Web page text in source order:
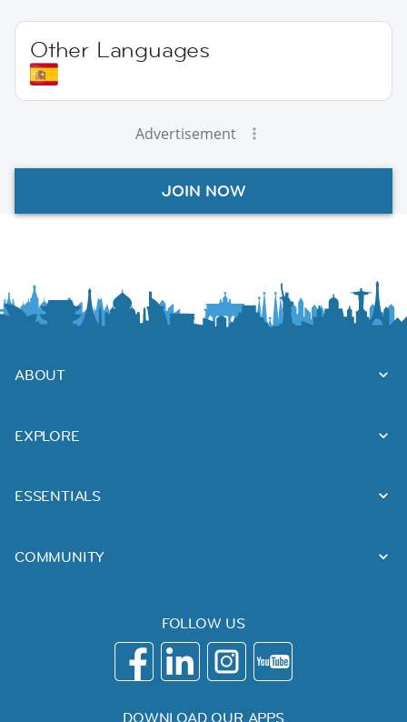
Other Languages
Advertisement
JOIN NOW
ABOUT
EXPLORE
ESSENTIALS
COMMUNITY
FOLLOW US
DOWNLOAD OUR APPS